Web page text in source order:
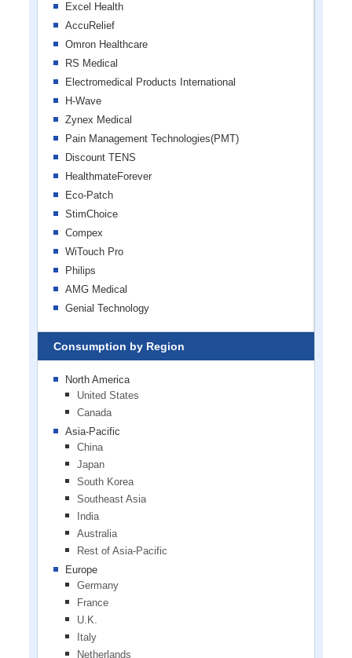
Excel Health
AccuRelief
Omron Healthcare
RS Medical
Electromedical Products International
H-Wave
Zynex Medical
Pain Management Technologies(PMT)
Discount TENS
HealthmateForever
Eco-Patch
StimChoice
Compex
WiTouch Pro
Philips
AMG Medical
Genial Technology
Consumption by Region
North America
United States
Canada
Asia-Pacific
China
Japan
South Korea
Southeast Asia
India
Australia
Rest of Asia-Pacific
Europe
Germany
France
U.K.
Italy
Netherlands